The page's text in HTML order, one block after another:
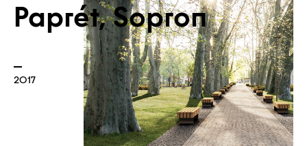
Paprét, Sopron
2017